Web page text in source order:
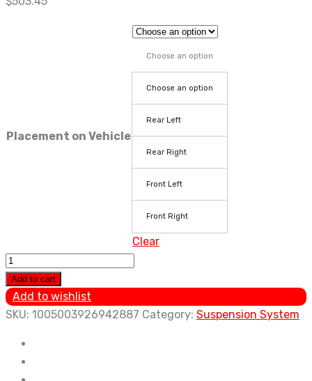
Placement on Vehicle
Choose an option
Choose an option
Rear Left
Rear Right
Front Left
Front Right
Clear
For
Cadillac
SRX
2011-
Parts
Front
Add to cart
Add to wishlist
SKU: 1005003926942887 Category: Suspension System